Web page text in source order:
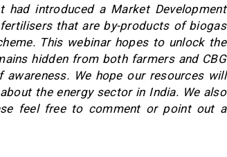
had introduced a Market Development
that are by-products of biogas
This webinar hopes to unlock the
hidden from both farmers and CBG
We hope our resources will
the energy sector in India. We also
feel free to comment or point out a